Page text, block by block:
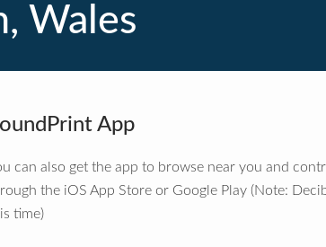
Wales
App
can also get the app to browse near you and
the iOS App Store or Google Play (Note:
time)